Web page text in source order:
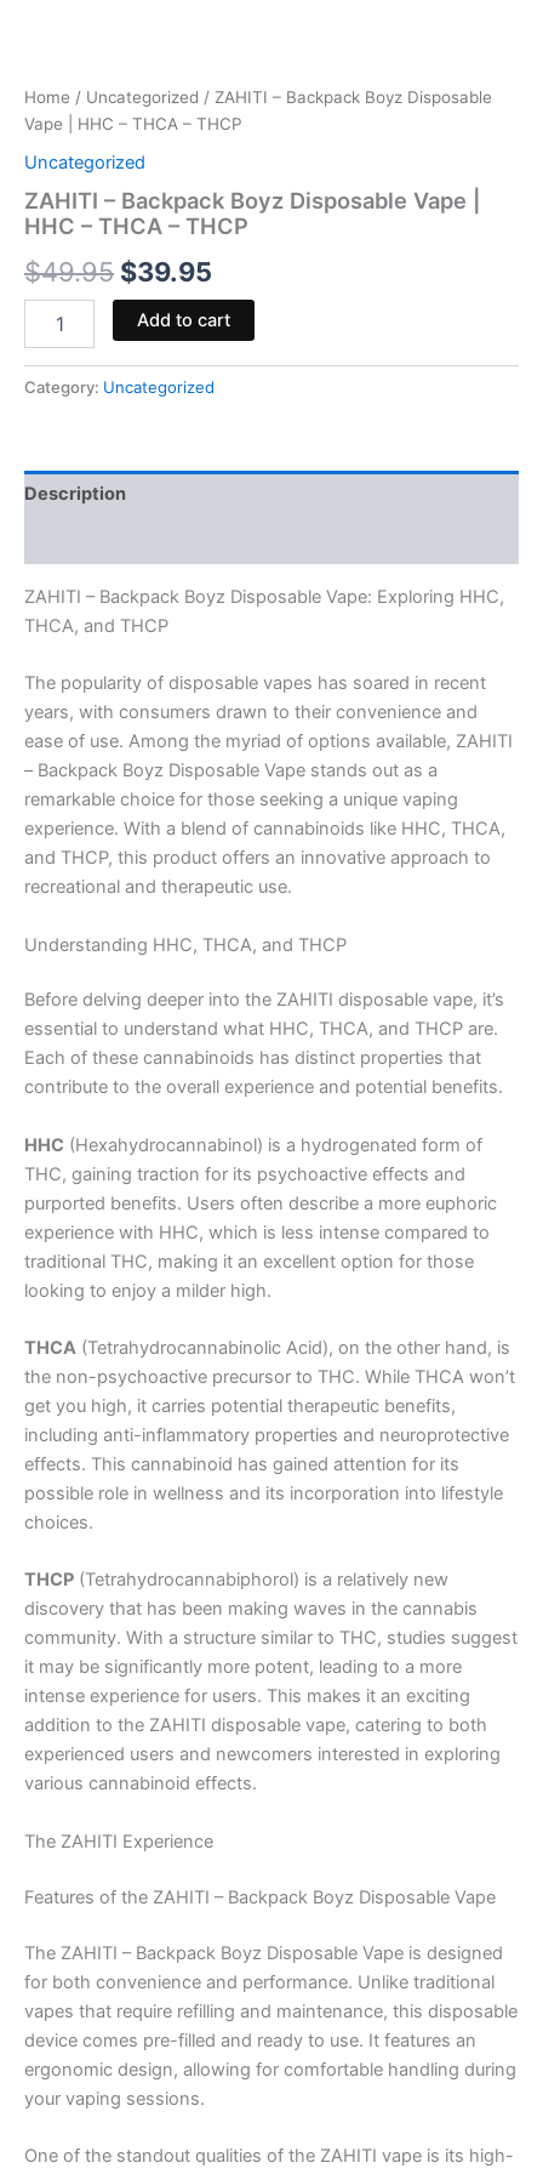
Home / Uncategorized / ZAHITI – Backpack Boyz Disposable
Vape | HHC – THCA – THCP
Uncategorized
ZAHITI – Backpack Boyz Disposable Vape |
HHC – THCA – THCP
$49.95 $39.95
Add to cart
Category: Uncategorized
Description
ZAHITI – Backpack Boyz Disposable Vape: Exploring HHC,
THCA, and THCP
The popularity of disposable vapes has soared in recent
years, with consumers drawn to their convenience and
ease of use. Among the myriad of options available, ZAHITI
– Backpack Boyz Disposable Vape stands out as a
remarkable choice for those seeking a unique vaping
experience. With a blend of cannabinoids like HHC, THCA,
and THCP, this product offers an innovative approach to
recreational and therapeutic use.
Understanding HHC, THCA, and THCP
Before delving deeper into the ZAHITI disposable vape, it’s
essential to understand what HHC, THCA, and THCP are.
Each of these cannabinoids has distinct properties that
contribute to the overall experience and potential benefits.
HHC (Hexahydrocannabinol) is a hydrogenated form of
THC, gaining traction for its psychoactive effects and
purported benefits. Users often describe a more euphoric
experience with HHC, which is less intense compared to
traditional THC, making it an excellent option for those
looking to enjoy a milder high.
THCA (Tetrahydrocannabinolic Acid), on the other hand, is
the non-psychoactive precursor to THC. While THCA won’t
get you high, it carries potential therapeutic benefits,
including anti-inflammatory properties and neuroprotective
effects. This cannabinoid has gained attention for its
possible role in wellness and its incorporation into lifestyle
choices.
THCP (Tetrahydrocannabiphorol) is a relatively new
discovery that has been making waves in the cannabis
community. With a structure similar to THC, studies suggest
it may be significantly more potent, leading to a more
intense experience for users. This makes it an exciting
addition to the ZAHITI disposable vape, catering to both
experienced users and newcomers interested in exploring
various cannabinoid effects.
The ZAHITI Experience
Features of the ZAHITI – Backpack Boyz Disposable Vape
The ZAHITI – Backpack Boyz Disposable Vape is designed
for both convenience and performance. Unlike traditional
vapes that require refilling and maintenance, this disposable
device comes pre-filled and ready to use. It features an
ergonomic design, allowing for comfortable handling during
your vaping sessions.
One of the standout qualities of the ZAHITI vape is its high-